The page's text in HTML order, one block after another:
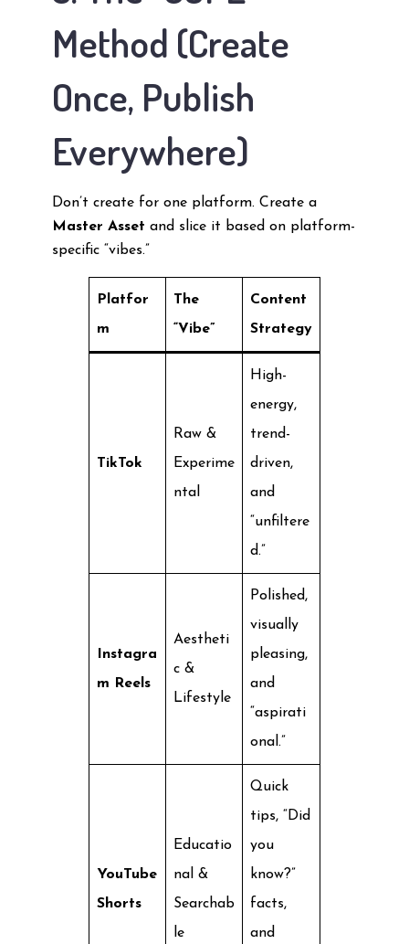
Method (Create
Once, Publish
Everywhere)
Don’t create for one platform. Create a
Master Asset and slice it based on platform-
specific “vibes.”
Platfor
m
The
“Vibe”
Content
Strategy
TikTok
Raw &
Experime
ntal
High-
energy,
trend-
driven,
and
“unfiltere
d.”
Instagra
m Reels
Aestheti
c &
Lifestyle
Polished,
visually
pleasing,
and
“aspirati
onal.”
YouTube
Shorts
Educatio
nal &
Searchab
le
Quick
tips, “Did
you
know?”
facts,
and